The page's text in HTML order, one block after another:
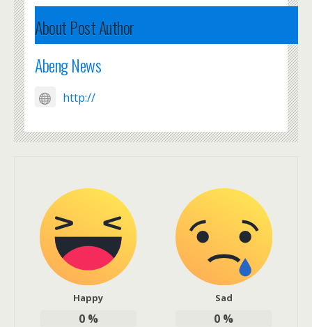
About Post Author
Abeng News
http://
Happy
0%
Sad
0 %